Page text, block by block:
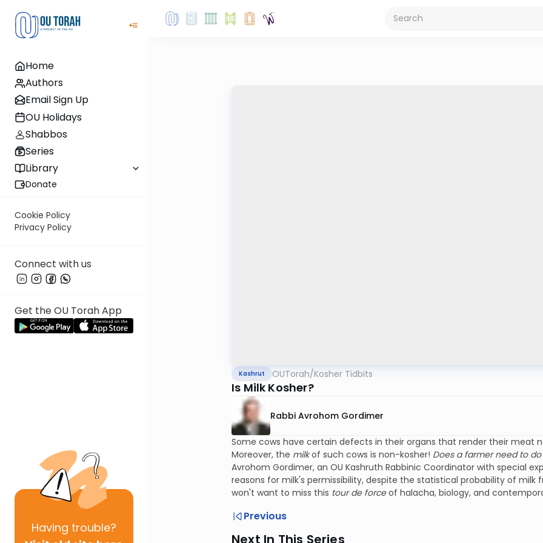
Home
Authors
Email Sign Up
OU Holidays
Shabbos
Series
Library
Donate
Cookie Policy
Privacy Policy
Connect with us
Get the OU Torah App
Having trouble?
Kashrut OUTorah/Kosher Tidbits
Is Milk Kosher?
Rabbi Avrohom Gordimer
Some cows have certain defects in their organs that render their meat
Moreover, the milkof such cows is non-kosher! Does a farmer need to
Avrohom Gordimer, an OU Kashruth Rabbinic Coordinator with special
reasons for milk's permissibility, despite the statistical probability of milk
won't want to miss this tour de forceof halacha, biology, and
Previous